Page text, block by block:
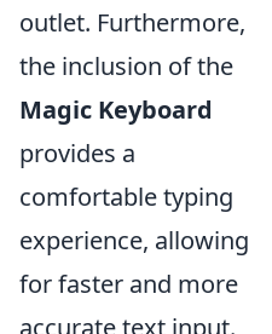
outlet. Furthermore,
the inclusion of the
Magic Keyboard
provides a
comfortable typing
experience, allowing
for faster and more
accurate text input.